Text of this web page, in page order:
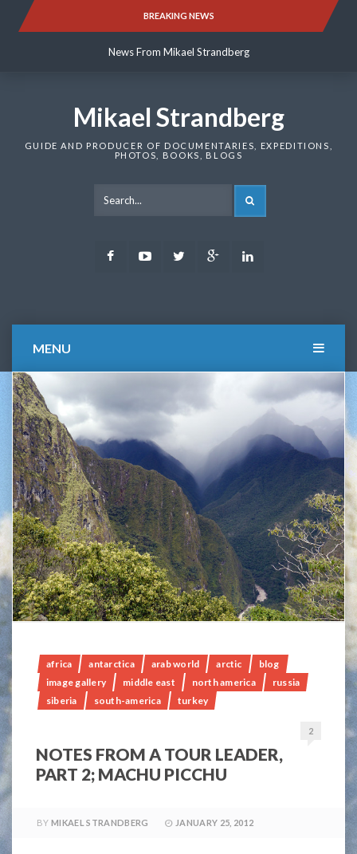
BREAKING NEWS
News From Mikael Strandberg
News From Mikael Strandberg
Mikael Strandberg
GUIDE AND PRODUCER OF DOCUMENTARIES, EXPEDITIONS,
PHOTOS, BOOKS, BLOGS
FacebookYoutubeTwitter Google
MENU
africa antarctica arab world arctic
blog
image gallery
middle east north america
russia
siberia
south-america turkey
2
NOTES FROM A TOUR LEADER,
PART 2; MACHU PICCHU
BY MIKAEL STRANDBERG JANUARY 25, 2012